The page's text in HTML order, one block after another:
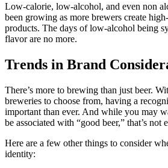
Low-calorie, low-alcohol, and even non
been growing as more brewers create
products. The days of low-alcohol being
flavor are no more.
Trends in Brand
There’s more to brewing than just beer.
breweries to choose from, having a
important than ever. And while you may
be associated with “good beer,” that’s not
Here are a few other things to consider
identity: